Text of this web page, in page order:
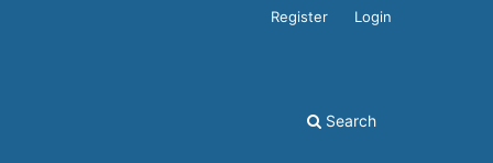
Search
Register Login